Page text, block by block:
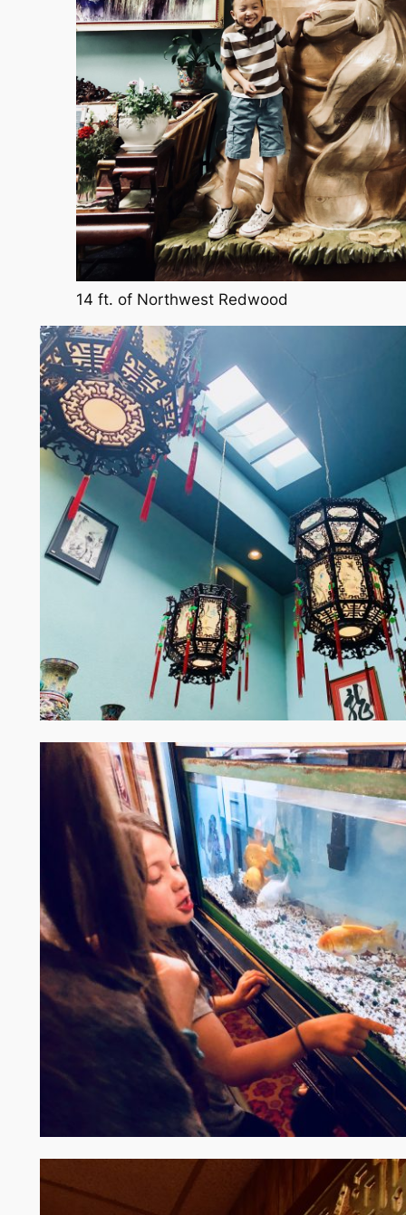
14 ft. of Northwest Redwood